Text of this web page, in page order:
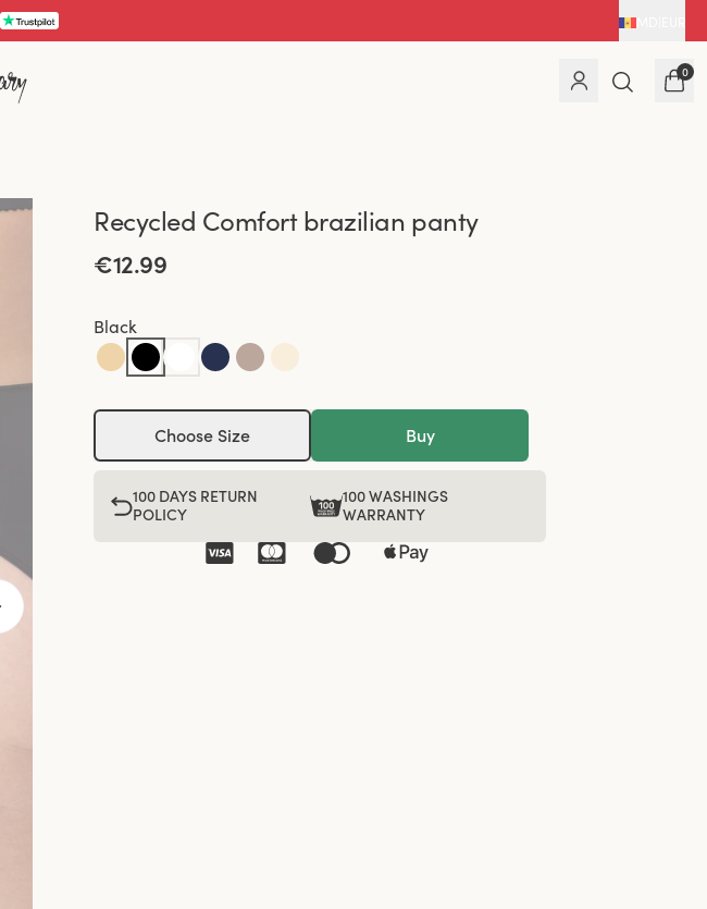
0
Recycled Comfort brazilian panty
€12.99
Black
Choose Size Buy
100 DAYS RETURN
POLICY
100 WASHINGS
WARRANTY